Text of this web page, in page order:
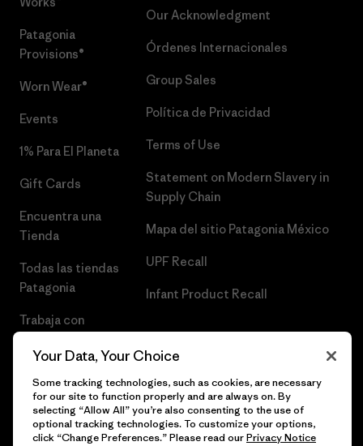
Patagonia
Provisions®
Worn Wear®
Events
1% Para El Planeta
Gift Cards
Encuentra una
Tienda
Todas las tiendas
Patagonia
Trabaja con
Our Acknowledgment
Órdenes Internacionales
Group Sales
Política de Privacidad
Terms of Use
Statement on Modern Slavery in
Supply Chain
Mapa del sitio Patagonia México
UPF Recall
Infant Product Recall
Your Data, Your Choice
Some tracking technologies, such as cookies, are necessary
for our site to function properly and are always on. By
selecting “Allow All” you’re also consenting to the use of
optional tracking technologies. To customize your options,
click “Change Preferences.” Please read ourPrivacy Notice